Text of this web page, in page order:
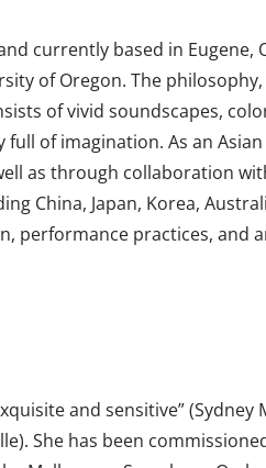
currently based in
of Oregon. The
of vivid soundscapes,
of imagination. As an
as through collaboration
Japan, Korea,
performance practices, and
and sensitive”
She has been